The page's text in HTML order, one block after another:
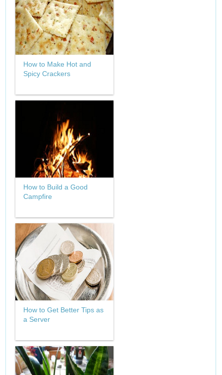
How to Make Hot and
Spicy Crackers
How to Build a Good
Campfire
How to Get Better Tips as
a Server